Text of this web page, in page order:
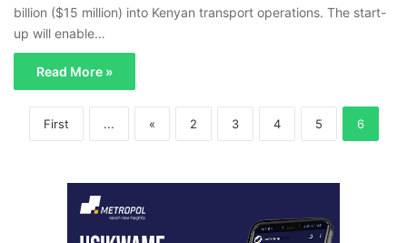
billion ($15 million) into Kenyan transport operations. The start-
up will enable…
Read More »
First ... « 2 3 4 5 6